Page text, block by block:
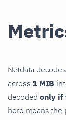
Netdata decodes
across 1 MIB
decoded only if
here means the